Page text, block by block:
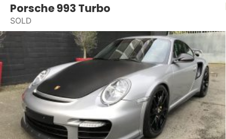
Porsche 993 Turbo
SOLD